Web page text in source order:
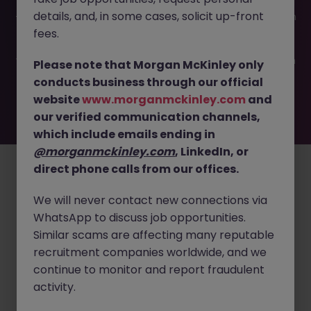
-052026-2001374 is no longer available. It may have been
filled or removed by the employer. But don’t worry,
you. Explore similar opportunities or refine your job search
by location, industry, or contract type to find your next
move.
©2026 Morgan McKinley
Manage your cookies
details, and, in some cases, solicit up-front
fees.
Please note that Morgan McKinley only
conducts business through our official
websitewww.morganmckinley.com and
our verified communication channels,
which include emails ending in
@morganmckinley.com, LinkedIn, or
direct phone calls from our offices.
We will never contact new connections via
WhatsApp to discuss job opportunities.
Similar scams are affecting many reputable
recruitment companies worldwide, and we
continue to monitor and report fraudulent
activity.